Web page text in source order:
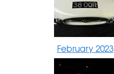
February 2023